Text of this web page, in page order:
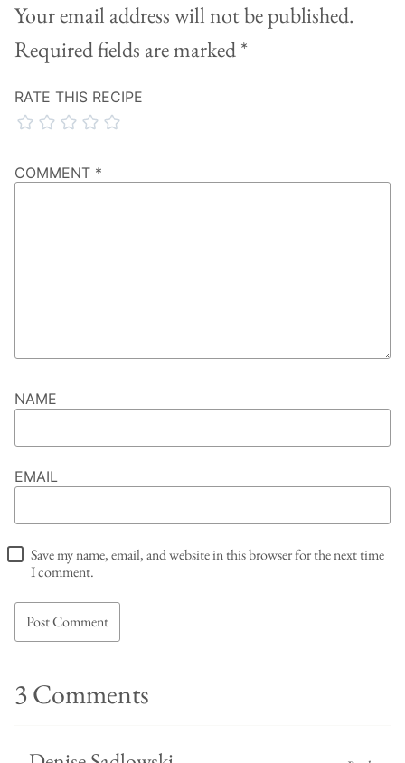
Your email address will not be published.
Required fields are marked*
RATE THIS RECIPE
COMMENT *
NAME
EMAIL
Save my name, email, and website in this browser for the next time
I comment.
3 Comments